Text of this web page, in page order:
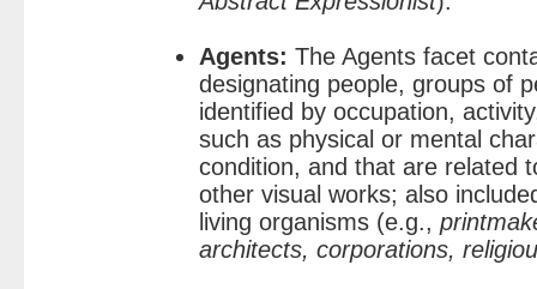
Agents: The Agents facet
designating people, groups of
identified by occupation,
such as physical or mental
condition, and that are related
other visual works; also
living organisms (e.g.,
architects, corporations,